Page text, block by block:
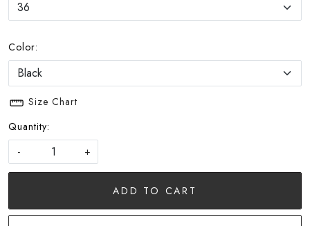
Color:
Size Chart
Quantity:
-
+
ADD TO CART